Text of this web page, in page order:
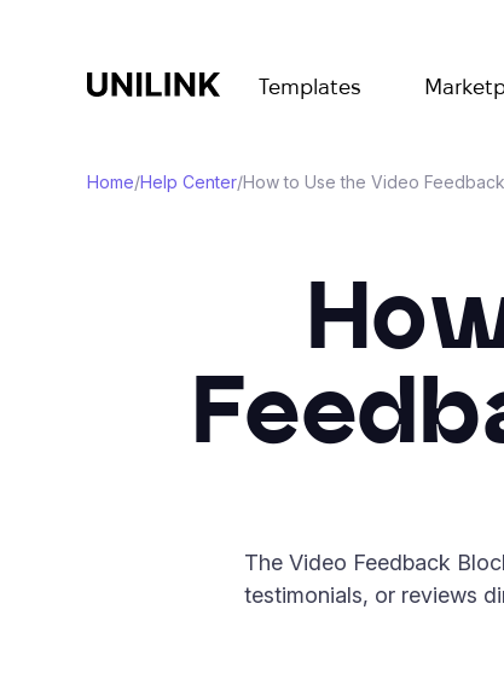
Templates
Home/Help Center/How to Use the Video
The Video Feedback
testimonials, or reviews